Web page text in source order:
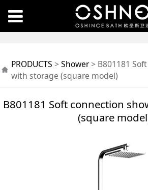
B801181 Soft
connection
with storage
PRODUCTS > Shower> B801181
with storage (square model)
B801181 Soft connection
(square